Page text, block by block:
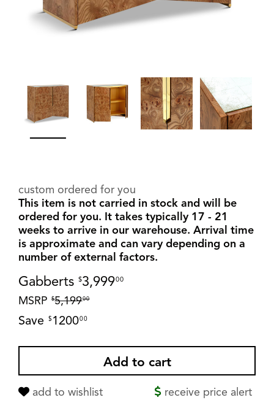
custom ordered for you
This item is not carried in stock and will be
ordered for you. It takes typically 17 - 21
weeks to arrive in our warehouse. Arrival time
is approximate and can vary depending on a
number of external factors.
Gabberts $3,99900
MSRP $5,19900
Save $ 120000
add to wishlist
receive price alert